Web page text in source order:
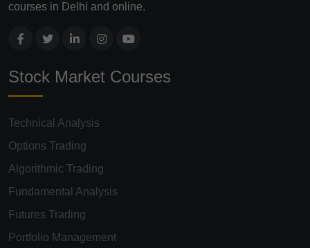
courses in Delhi and online.
Stock Market Courses
Technical Analysis
Options Trading
Algorithmic Trading
Fundamental Analysis
Futures Trading
Portfolio Management